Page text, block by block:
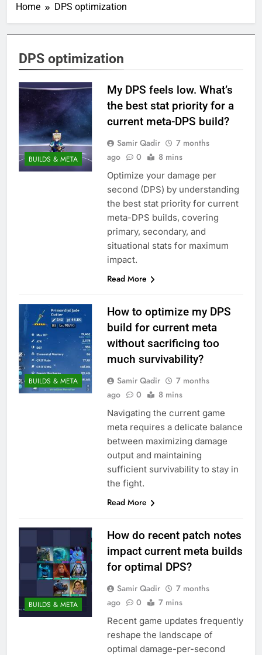
Home DPS optimization
DPS optimization
BUILDS & META
My DPS feels low. What’s
the best stat priority for a
current meta-DPS build?
Samir Qadir
7 months
ago
0 8 mins
Optimize your damage per
second (DPS) by understanding
the best stat priority for current
meta-DPS builds, covering
primary, secondary, and
situational stats for maximum
impact.
Read More
BUILDS & META
How to optimize my DPS
build for current meta
without sacrificing too
much survivability?
Samir Qadir
7 months
ago
0 8 mins
Navigating the current game
meta requires a delicate balance
between maximizing damage
output and maintaining
sufficient survivability to stay in
the fight.
Read More
BUILDS & META
How do recent patch notes
impact current meta builds
for optimal DPS?
Samir Qadir
7 months
ago
0 7 mins
Recent game updates frequently
reshape the landscape of
optimal damage-per-second